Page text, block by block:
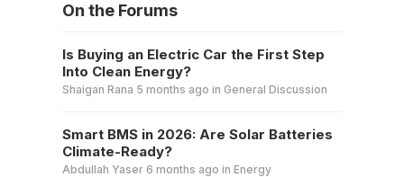
On the Forums
Is Buying an Electric Car the First Step
Into Clean Energy?
Shaigan Rana 5 months ago in General Discussion
Smart BMS in 2026: Are Solar Batteries
Climate-Ready?
Abdullah Yaser 6 months ago in Energy